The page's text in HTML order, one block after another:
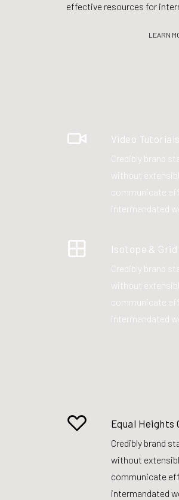
effective resources for
LEARN
Video Tutorials
Credibly brand
without
communicate
intermandated
Isotope &
Credibly brand
without
communicate
intermandated
Equal Heights
Credibly brand
without
communicate
intermandated